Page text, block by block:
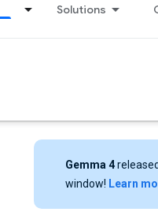
Solutions
Gemma 4
window! Learn